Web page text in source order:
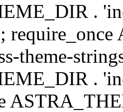
.
theme-
.